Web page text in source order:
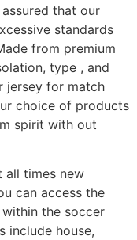
that our
standards
from premium
type , and
jersey for match
choice of products
spirit with out
all times new
can access the
the soccer
include house,